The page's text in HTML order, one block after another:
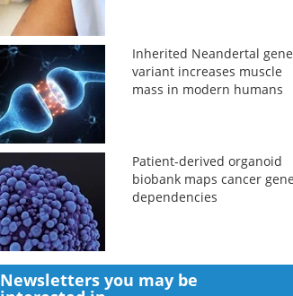
Inherited Neandertal gene
variant increases muscle
mass in modern humans
Patient-derived organoid
biobank maps cancer gene
dependencies
Newsletters you may be